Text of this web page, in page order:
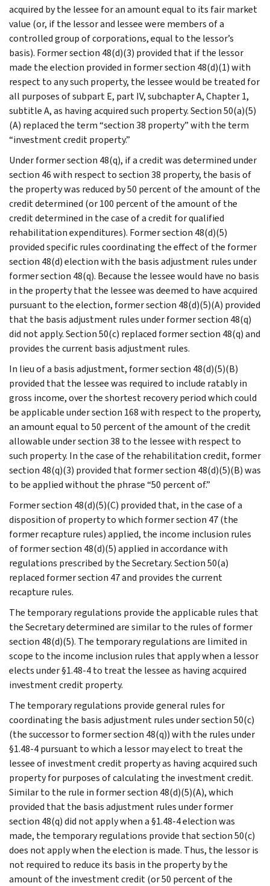
acquired by the lessee for an amount equal to its fair market
value (or, if the lessor and lessee were members of a
controlled group of corporations, equal to the lessor’s
basis). Former section 48(d)(3) provided that if the lessor
made the election provided in former section 48(d)(1) with
respect to any such property, the lessee would be treated for
all purposes of subpart E, part IV, subchapter A, Chapter 1,
subtitle A, as having acquired such property. Section 50(a)(5)
(A) replaced the term “section 38 property” with the term
“investment credit property.”
Under former section 48(q), if a credit was determined under
section 46 with respect to section 38 property, the basis of
the property was reduced by 50 percent of the amount of the
credit determined (or 100 percent of the amount of the
credit determined in the case of a credit for qualified
rehabilitation expenditures). Former section 48(d)(5)
provided specific rules coordinating the effect of the former
section 48(d) election with the basis adjustment rules under
former section 48(q). Because the lessee would have no basis
in the property that the lessee was deemed to have acquired
pursuant to the election, former section 48(d)(5)(A) provided
that the basis adjustment rules under former section 48(q)
did not apply. Section 50(c) replaced former section 48(q) and
provides the current basis adjustment rules.
In lieu of a basis adjustment, former section 48(d)(5)(B)
provided that the lessee was required to include ratably in
gross income, over the shortest recovery period which could
be applicable under section 168 with respect to the property,
an amount equal to 50 percent of the amount of the credit
allowable under section 38 to the lessee with respect to
such property. In the case of the rehabilitation credit, former
section 48(q)(3) provided that former section 48(d)(5)(B) was
to be applied without the phrase “50 percent of.”
Former section 48(d)(5)(C) provided that, in the case of a
disposition of property to which former section 47 (the
former recapture rules) applied, the income inclusion rules
of former section 48(d)(5) applied in accordance with
regulations prescribed by the Secretary. Section 50(a)
replaced former section 47 and provides the current
recapture rules.
The temporary regulations provide the applicable rules that
the Secretary determined are similar to the rules of former
section 48(d)(5). The temporary regulations are limited in
scope to the income inclusion rules that apply when a lessor
elects under §1.48-4 to treat the lessee as having acquired
investment credit property.
The temporary regulations provide general rules for
coordinating the basis adjustment rules under section 50(c)
(the successor to former section 48(q)) with the rules under
§1.48-4 pursuant to which a lessor may elect to treat the
lessee of investment credit property as having acquired such
property for purposes of calculating the investment credit.
Similar to the rule in former section 48(d)(5)(A), which
provided that the basis adjustment rules under former
section 48(q) did not apply when a §1.48-4 election was
made, the temporary regulations provide that section 50(c)
does not apply when the election is made. Thus, the lessor is
not required to reduce its basis in the property by the
amount of the investment credit (or 50 percent of the